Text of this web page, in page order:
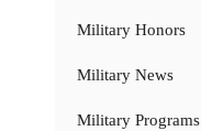
Military Honors
Military News
Military Programs